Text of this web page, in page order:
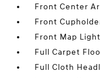
Front Center
Front
Front Map
Full Carpet
Full Cloth